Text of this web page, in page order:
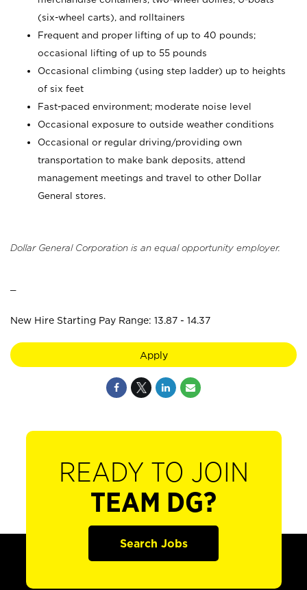
(six-wheel carts), and rolltainers
Frequent and proper lifting of up to 40 pounds;
occasional lifting of up to 55 pounds
Occasional climbing (using step ladder) up to heights
of six feet
Fast-paced environment; moderate noise level
Occasional exposure to outside weather conditions
Occasional or regular driving/providing own
transportation to make bank deposits, attend
management meetings and travel to other Dollar
General stores.
Dollar General Corporation is an equal opportunity employer.
New Hire Starting Pay Range: 13.87 - 14.37
Apply
READY TO JOIN
TEAM DG?
Search Jobs